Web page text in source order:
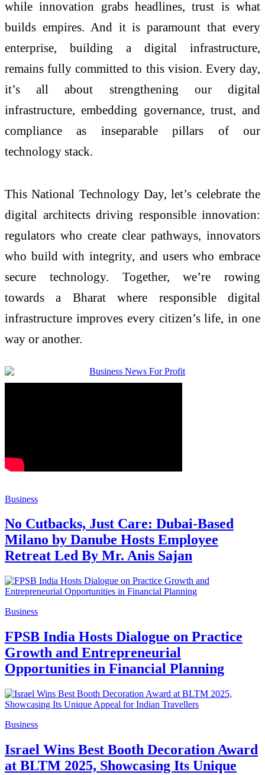
while innovation grabs headlines, trust is what
builds empires. And it is paramount that every
enterprise, building a digital infrastructure,
remains fully committed to this vision. Every day,
it’s all about strengthening our digital
infrastructure, embedding governance, trust, and
compliance as inseparable pillars of our
technology stack.
This National Technology Day, let’s celebrate the
digital architects driving responsible innovation:
regulators who create clear pathways, innovators
who build with integrity, and users who embrace
secure technology. Together, we’re rowing
towards a Bharat where responsible digital
infrastructure improves every citizen’s life, in one
way or another.